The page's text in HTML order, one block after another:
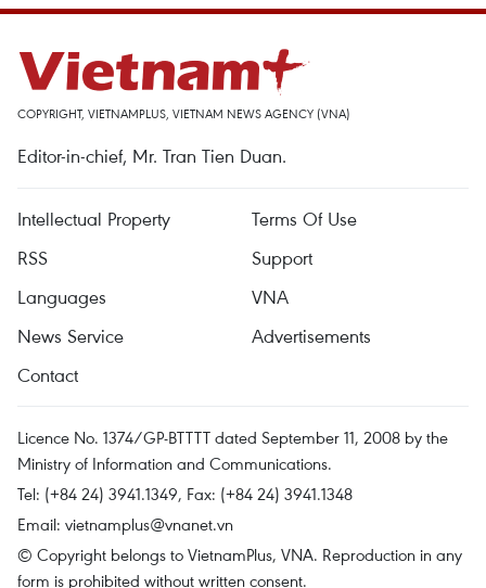
COPYRIGHT, VIETNAMPLUS, VIETNAM NEWS AGENCY (VNA)
Editor-in-chief, Mr. Tran Tien Duan.
Intellectual Property
Terms Of Use
RSS
Support
Languages
VNA
News Service
Advertisements
Contact
Licence No. 1374/GP-BTTTT dated September 11, 2008 by the
Ministry of Information and Communications.
Tel: (+84 24) 3941.1349, Fax: (+84 24) 3941.1348
Email: vietnamplus@vnanet.vn
© Copyright belongs to VietnamPlus, VNA. Reproduction in any
form is prohibited without written consent.